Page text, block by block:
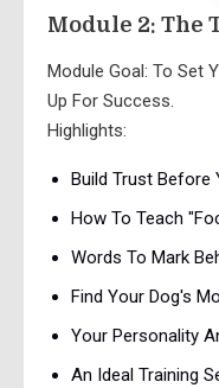
Module 2: The
Module Goal: To Set
Up For Success.
Highlights:
Build Trust Before
How To Teach
Words To Mark
Find Your Dog's
Your Personality
An Ideal Training